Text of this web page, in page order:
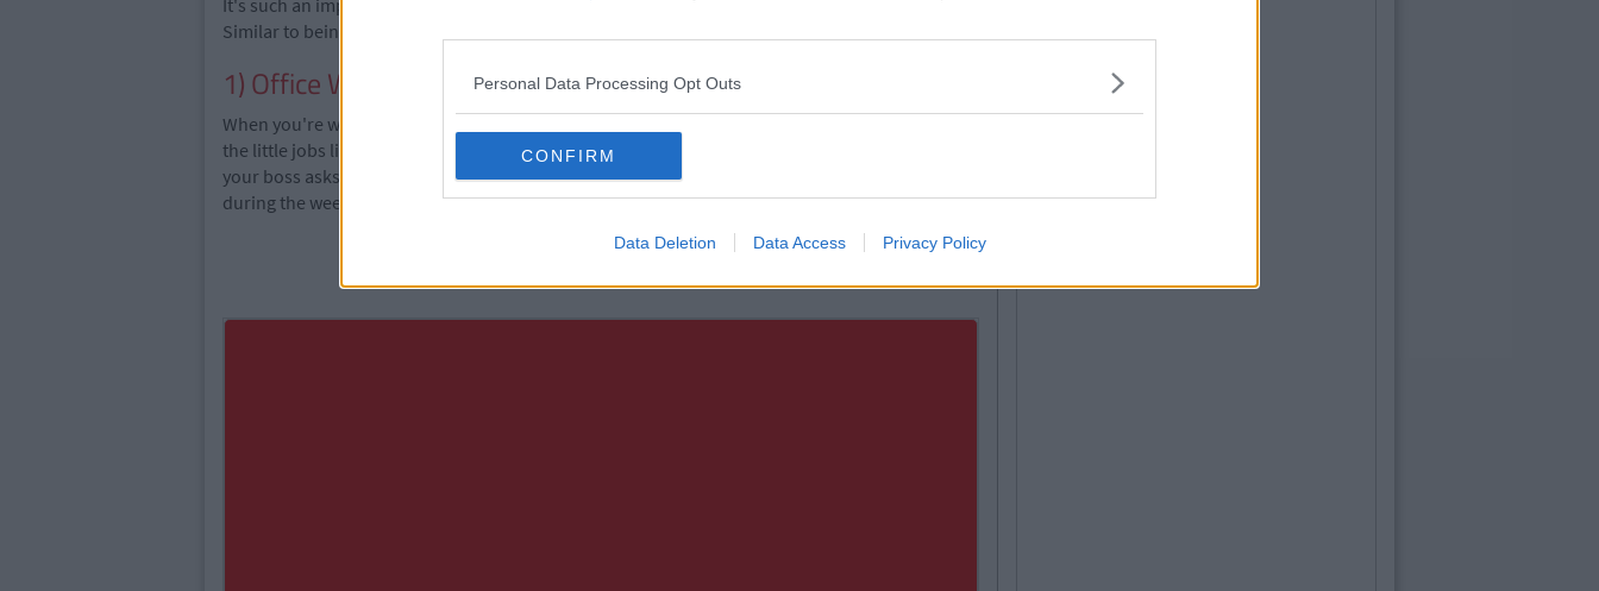
Personal Data Processing Opt Outs
CONFIRM
Data Deletion Data Access Privacy Policy
It's such an important job to direct people to restaurants and hairdressers on Grafton street.
Similar to being a security guard, fighting boredom is the main struggle.
1) Office Work
When you're working in an office over the summer you're basically the officer caddy. You do all
the little jobs like getting lunches, shredding useless
your boss asks you to work over the weekend when you do absolutely nothing of note anyway
during the week.